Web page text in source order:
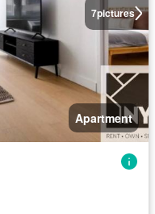
7pictures
Apartment